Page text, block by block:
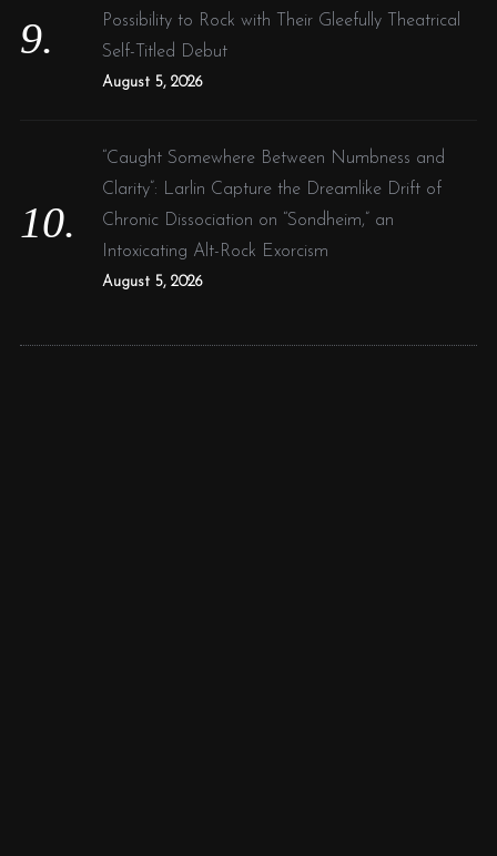
Possibility to Rock with Their Gleefully Theatrical
Self-Titled Debut
August 5, 2026
“Caught Somewhere Between Numbness and
Clarity”: Larlin Capture the Dreamlike Drift of
Chronic Dissociation on “Sondheim,” an
Intoxicating Alt-Rock Exorcism
August 5, 2026